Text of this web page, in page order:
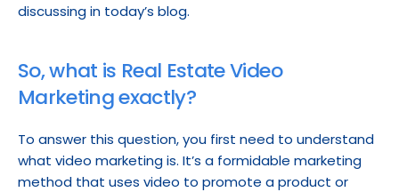
discussing in today’s blog.
So, what is Real Estate Video
Marketing exactly?
To answer this question, you first need to understand
what video marketing is. It’s a formidable marketing
method that uses video to promote a product or